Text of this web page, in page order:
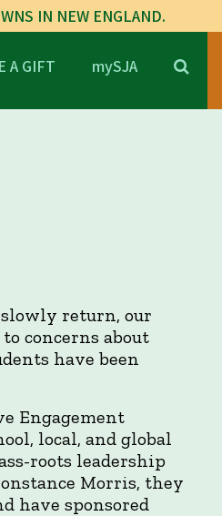
IN NEW ENGLAND.
A GIFT mySJA
return, our
concerns about
have been
Engagement
local, and global
roots leadership
Morris, they
have sponsored